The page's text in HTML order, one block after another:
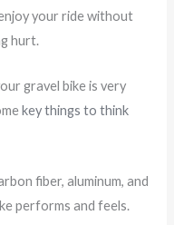
your ride without
hurt.
gravel bike is very
key things to think
fiber, aluminum, and
performs and feels.